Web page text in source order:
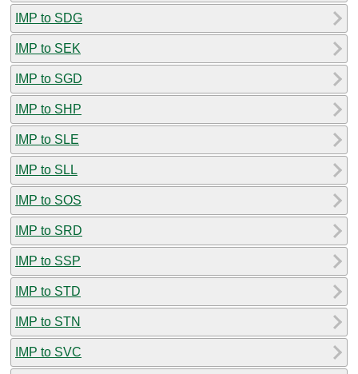
IMP to SDG
IMP to SEK
IMP to SGD
IMP to SHP
IMP to SLE
IMP to SLL
IMP to SOS
IMP to SRD
IMP to SSP
IMP to STD
IMP to STN
IMP to SVC